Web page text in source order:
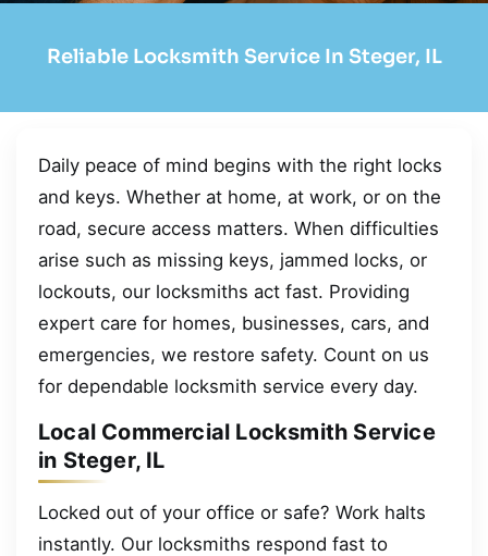
Reliable Locksmith Service In Steger, IL
Daily peace of mind begins with the right locks
and keys. Whether at home, at work, or on the
road, secure access matters. When difficulties
arise such as missing keys, jammed locks, or
lockouts, our locksmiths act fast. Providing
expert care for homes, businesses, cars, and
emergencies, we restore safety. Count on us
for dependable locksmith service every day.
Local Commercial Locksmith Service
in Steger, IL
Locked out of your office or safe? Work halts
instantly. Our locksmiths respond fast to